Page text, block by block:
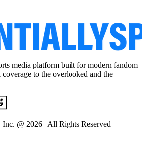
media platform built for modern fandom
to the overlooked and the
Inc. @ 2026 | All Rights Reserved